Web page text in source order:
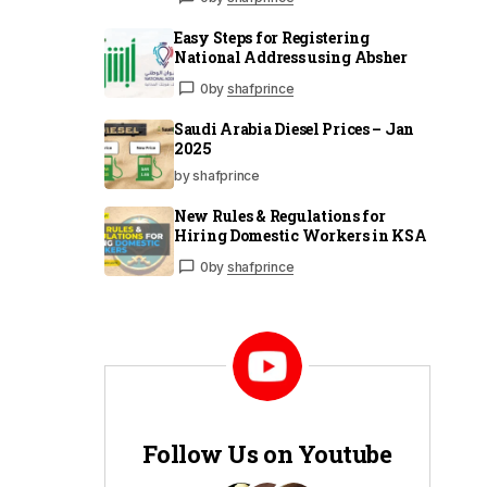
Easy Steps for Registering
National Address using Absher
0by shafprince
Saudi Arabia Diesel Prices – Jan
2025
by shafprince
New Rules & Regulations for
Hiring Domestic Workers in KSA
0by shafprince
Follow Us on Youtube